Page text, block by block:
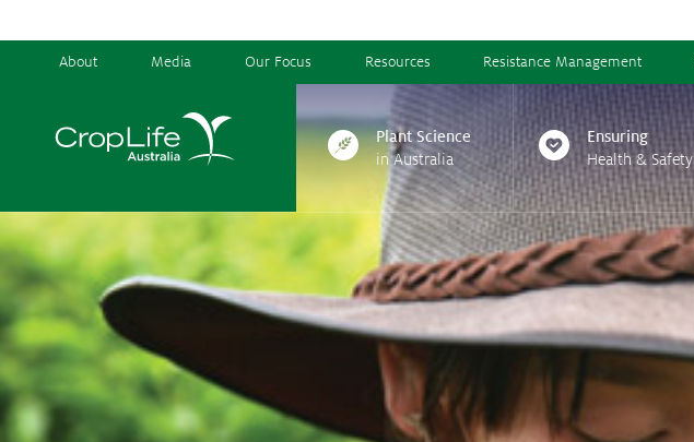
About Media Our Focus Resources Resistance Management
Plant Science
in Australia
Ensuring
Health & Safety
Plant Science in Australia
EnsuringHealth & Safety
DeliveringFood, Feed & Fibre